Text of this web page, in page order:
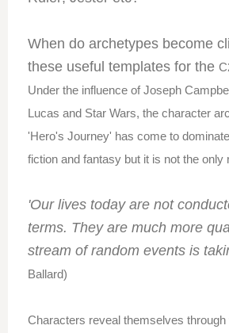
When do archetypes become
these useful templates for the
Under the influence of Joseph
Lucas and Star Wars, the character
'Hero's Journey' has come to
fiction and fantasy but it is not the only
'Our lives today are not
terms. They are much more
stream of random events is
Ballard)
Characters reveal themselves